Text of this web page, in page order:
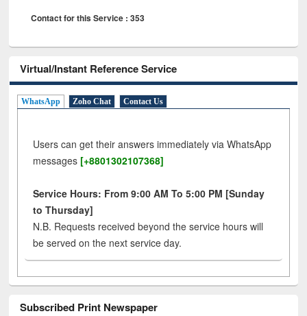
Contact for this Service : 353
Virtual/Instant Reference Service
WhatsApp Zoho Chat Contact Us
Users can get their answers immediately via WhatsApp
messages [+8801302107368]
Service Hours: From 9:00 AM To 5:00 PM [Sunday
to Thursday]
N.B. Requests received beyond the service hours will
be served on the next service day.
Subscribed Print Newspaper